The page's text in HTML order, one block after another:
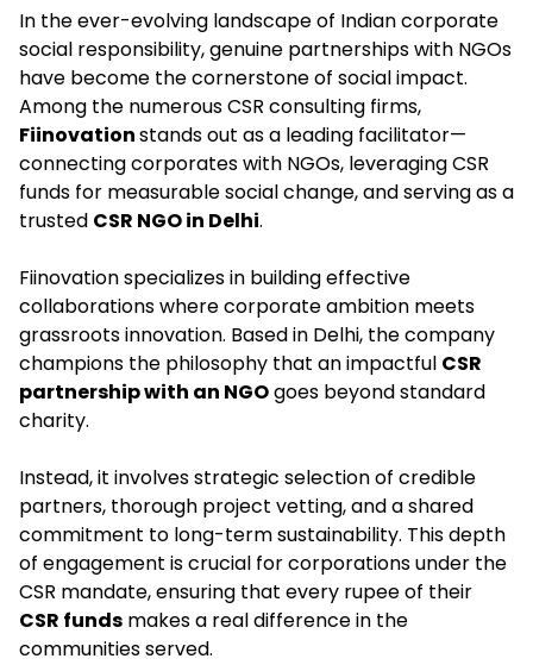
In the ever-evolving landscape of Indian corporate
social responsibility, genuine partnerships with NGOs
have become the cornerstone of social impact.
Among the numerous CSR consulting firms,
Fiinovationstands out as a leading facilitator—
connecting corporates with NGOs, leveraging CSR
funds for measurable social change, and serving as a
trusted CSR NGO in Delhi.​
Fiinovation specializes in building effective
collaborations where corporate ambition meets
grassroots innovation. Based in Delhi, the company
champions the philosophy that an impactful CSR
partnership with an NGOgoes beyond standard
charity.
Instead, it involves strategic selection of credible
partners, thorough project vetting, and a shared
commitment to long-term sustainability. This depth
of engagement is crucial for corporations under the
CSR mandate, ensuring that every rupee of their
CSR funds makes a real difference in the
communities served.​